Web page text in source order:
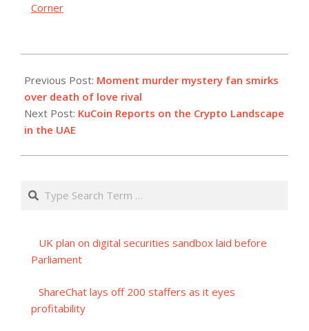
Corner
12-
04
Previous Post: Moment murder mystery fan smirks
over death of love rival
Next Post: KuCoin Reports on the Crypto Landscape
in the UAE
Search
UK plan on digital securities sandbox laid before
Parliament
ShareChat lays off 200 staffers as it eyes
profitability